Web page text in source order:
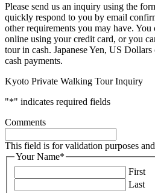
Please send us an inquiry using the
quickly respond to you by email
other requirements you may have.
online using your credit card, or you
tour in cash. Japanese Yen, US
cash payments.
Kyoto Private Walking Tour Inquiry
"*" indicates required fields
Comments
This field is for validation purposes
Your Name*
First
Last